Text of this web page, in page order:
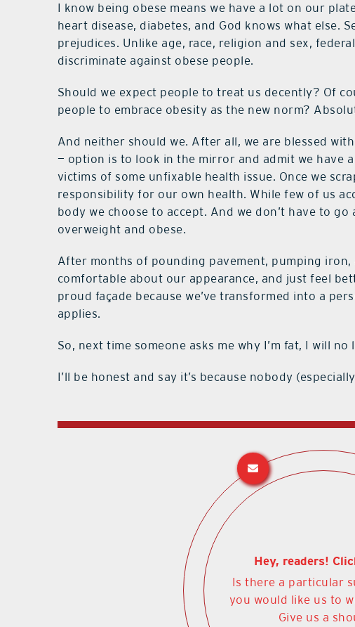
I know being obese means we have a lot on our
heart disease, diabetes, and God knows what else.
prejudices. Unlike age, race, religion and sex,
discriminate against obese people.
Should we expect people to treat us decently? Of
people to embrace obesity as the new norm?
And neither should we. After all, we are blessed
— option is to look in the mirror and admit we have
victims of some unfixable health issue. Once we
responsibility for our own health. While few of us
body we choose to accept. And we don’t have to
overweight and obese.
After months of pounding pavement, pumping iron,
comfortable about our appearance, and just feel
proud façade because we’ve transformed into a
applies.
So, next time someone asks me why I’m fat, I will
I’ll be honest and say it’s because nobody
Hey, readers!
Is there a particular
you would like us to
Give us a